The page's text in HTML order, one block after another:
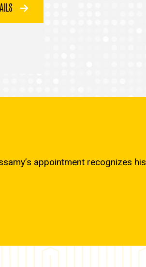
appointment recognizes his